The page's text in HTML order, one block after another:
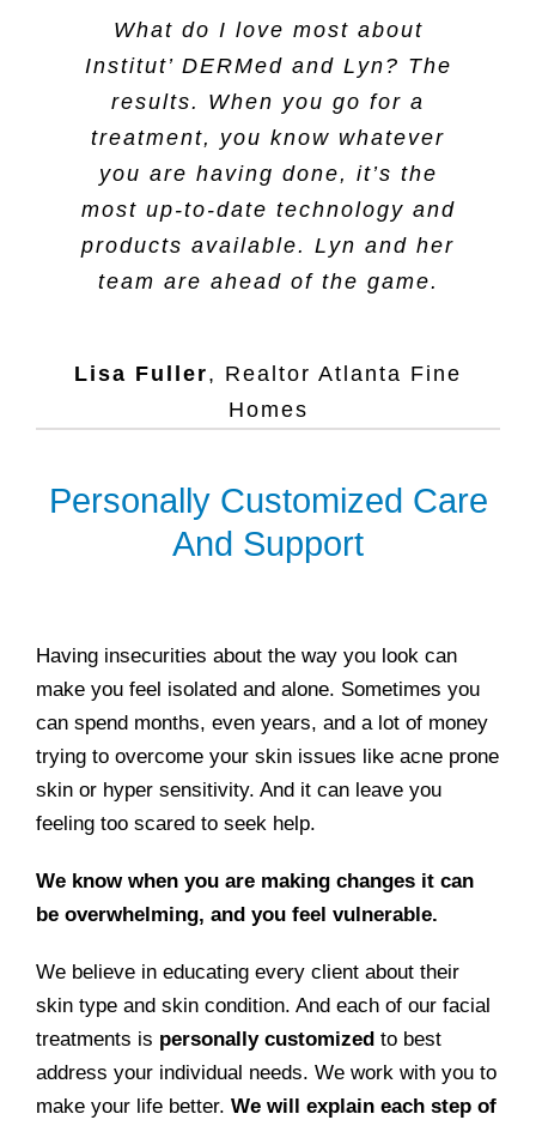
What do I love most about
Institut’ DERMed and Lyn? The
results. When you go for a
treatment, you know whatever
you are having done, it’s the
most up-to-date technology and
products available. Lyn and her
team are ahead of the game.
Lisa Fuller, Realtor Atlanta Fine
Homes
Personally Customized Care
And Support
Having insecurities about the way you look can
make you feel isolated and alone. Sometimes you
can spend months, even years, and a lot of money
trying to overcome your skin issues like acne prone
skin or hyper sensitivity. And it can leave you
feeling too scared to seek help.
We know when you are making changes it can
be overwhelming, and you feel vulnerable.
We believe in educating every client about their
skin type and skin condition. And each of our facial
treatments is personally customizedto best
address your individual needs. We work with you to
make your life better. We will explain each step of